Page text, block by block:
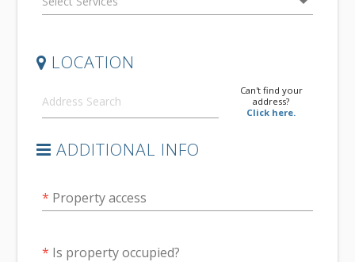
LOCATION
Can't find your
address?
Click here.
ADDITIONAL INFO
* Property access
* Is property occupied?